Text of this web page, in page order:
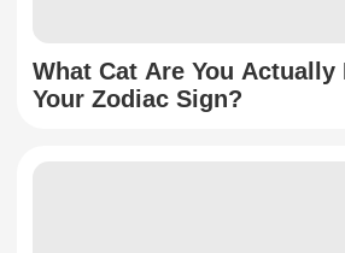
What Cat Are You Actually
Your Zodiac Sign?